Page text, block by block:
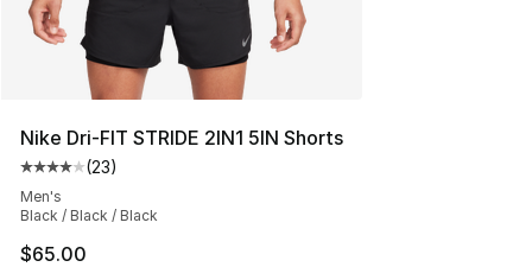
Nike Dri-FIT STRIDE 2IN1 5IN Shorts
Average customer rating - [4 out of 5 stars], 23 reviews
(23)
Men's
Black / Black / Black
$65.00